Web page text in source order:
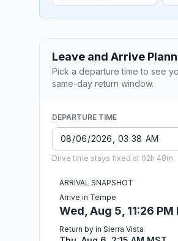
Leave and Arrive
Pick a departure time to see
same-day return window.
DEPARTURE TIME
Drive time stays fixed at 02h 48m.
ARRIVAL SNAPSHOT
Arrive in Tempe
Wed, Aug 5, 11:26 PM
Return by in Sierra Vista